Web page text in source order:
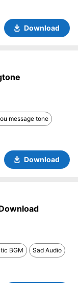
Download
message tone
Download
BGM Sad Audio